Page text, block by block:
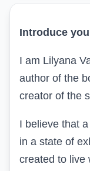
Introduce
I am Lilyana
author of the
creator of the
I believe that
in a state of
created to live